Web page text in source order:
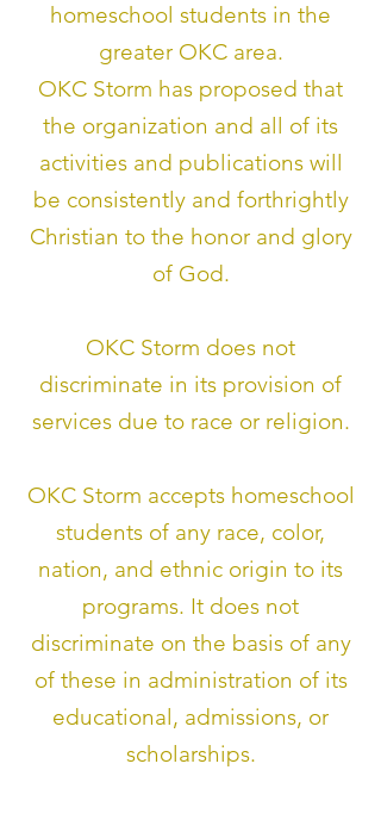
homeschool students in the
greater OKC area.
OKC Storm has proposed that
the organization and all of its
activities and publications will
be consistently and forthrightly
Christian to the honor and glory
of God.
OKC Storm does not
discriminate in its provision of
services due to race or religion.
OKC Storm accepts homeschool
students of any race, color,
nation, and ethnic origin to its
programs. It does not
discriminate on the basis of any
of these in administration of its
educational, admissions, or
scholarships.